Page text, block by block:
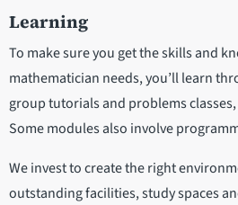
Learning
To make sure you get the skills and
mathematician needs, you’ll learn
group tutorials and problems
Some modules also involve
We invest to create the right
outstanding facilities, study spaces